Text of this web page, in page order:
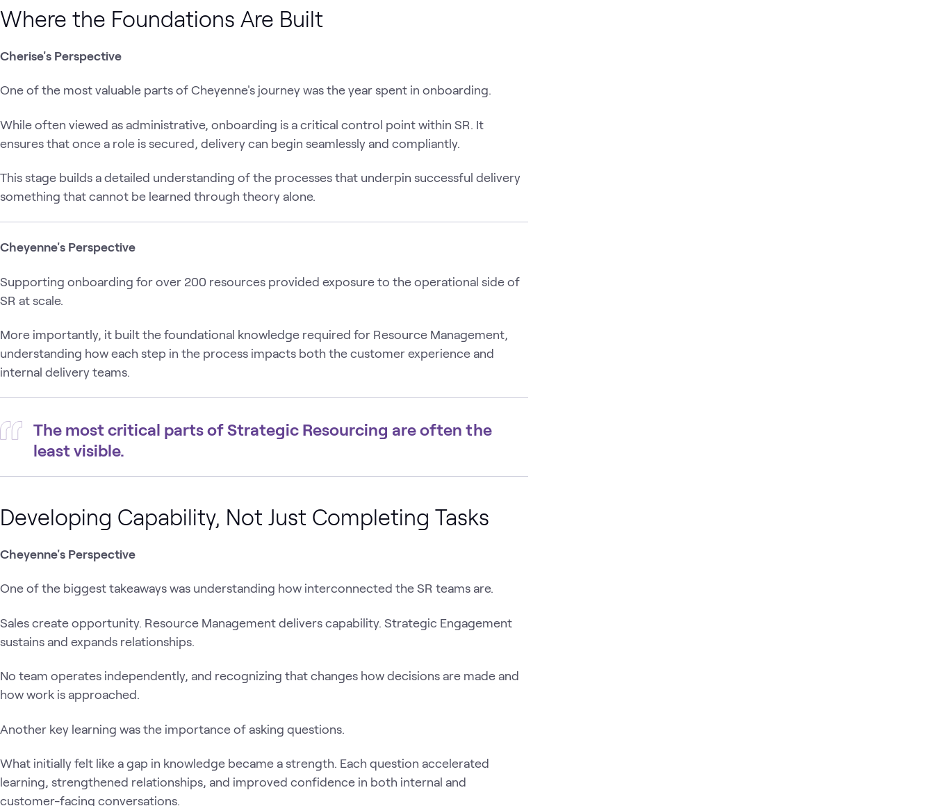
Where the Foundations Are Built
Cherise's Perspective
One of the most valuable parts of Cheyenne's journey was the year spent in onboarding.
While often viewed as administrative, onboarding is a critical control point within SR. It
ensures that once a role is secured, delivery can begin seamlessly and compliantly.
This stage builds a detailed understanding of the processes that underpin successful delivery
something that cannot be learned through theory alone.
Cheyenne's Perspective
Supporting onboarding for over 200 resources provided exposure to the operational side of
SR at scale.
More importantly, it built the foundational knowledge required for Resource Management,
understanding how each step in the process impacts both the customer experience and
internal delivery teams.
The most critical parts of Strategic Resourcing are often the
least visible.
Developing Capability, Not Just Completing Tasks
Cheyenne's Perspective
One of the biggest takeaways was understanding how interconnected the SR teams are.
Sales create opportunity. Resource Management delivers capability. Strategic Engagement
sustains and expands relationships.
No team operates independently, and recognizing that changes how decisions are made and
how work is approached.
Another key learning was the importance of asking questions.
What initially felt like a gap in knowledge became a strength. Each question accelerated
learning, strengthened relationships, and improved confidence in both internal and
customer-facing conversations.